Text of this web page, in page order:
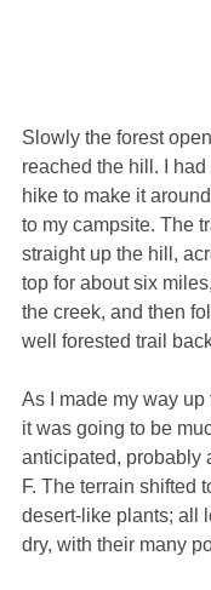
Slowly the forest
reached the hill. I
hike to make it
to my campsite. The
straight up the hill,
top for about six
the creek, and then
well forested trail
As I made my way
it was going to be
anticipated, probably
F. The terrain shifted
desert-like plants; all
dry, with their many